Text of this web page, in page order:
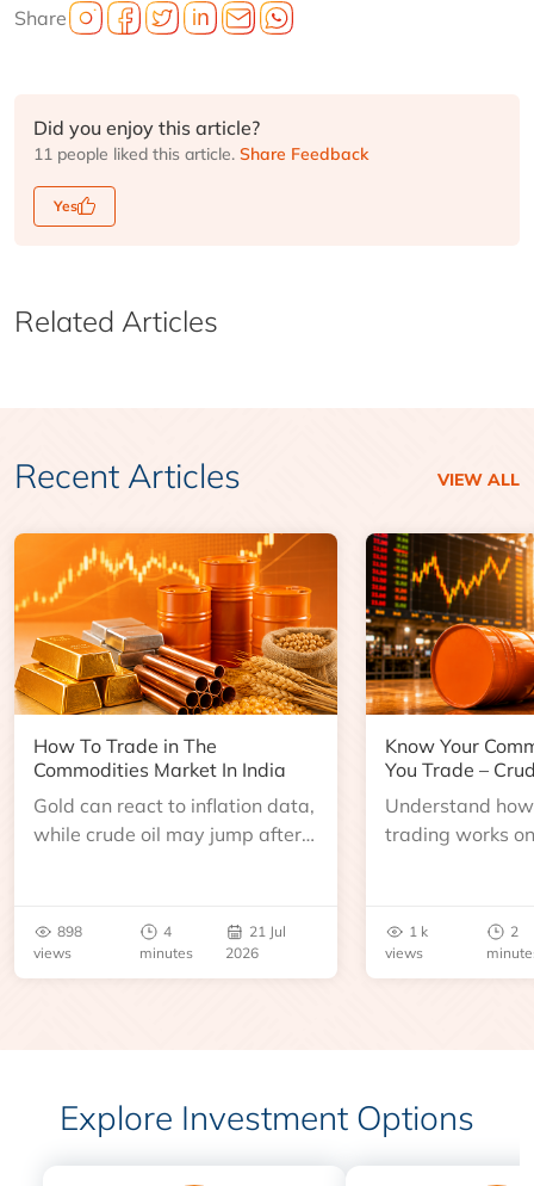
Share
Did you enjoy this article?
11 people liked this article. Share Feedback
Yes
Related Articles
Recent Articles VIEW ALL
How To Trade in The
Commodities Market In India
Gold can react to inflation data,
while crude oil may jump after
898
views
4
minutes
21 Jul
2026
Know Your
You Trade –
Understand
trading works
benchmarks,
risks before you
1 k
views
2
Explore Investment Options